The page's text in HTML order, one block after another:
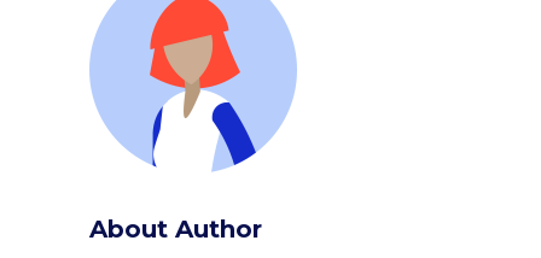
About Author